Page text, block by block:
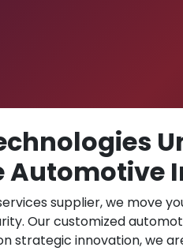
Automotive
supplier, we move
Our customized
strategic innovation, we